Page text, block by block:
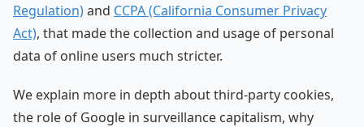
Regulation)and CCPA (California Consumer Privacy
Act), that made the collection and usage of personal
data of online users much stricter.
We explain more in depth about third-party cookies,
the role of Google in surveillance capitalism, why